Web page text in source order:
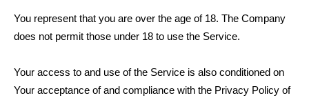
You represent that you are over the age of 18. The Company
does not permit those under 18 to use the Service.
Your access to and use of the Service is also conditioned on
Your acceptance of and compliance with the Privacy Policy of